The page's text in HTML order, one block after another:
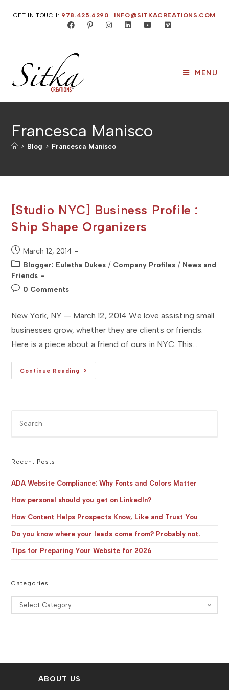
GET IN TOUCH: 978.425.6290 INFO@SITKACREATIONS.COM
MENU
Francesca Manisco
> Blog > Francesca Manisco
[Studio NYC] Business Profile :
Ship Shape Organizers
Post
published:
March 12, 2014
Post
category:
Blogger: Euletha Dukes / Company Profiles / News and
Friends
Post0 Comments
New York, NY — March 12, 2014 We love assisting small
businesses grow, whether they are clients or friends.
Here is a piece about a friend of ours in NYC. This…
Continue Reading
[Studio
NYC]
Recent Posts
ADA Website Compliance: Why Fonts and Colors Matter
How personal should you get on LinkedIn?
How Content Helps Prospects Know, Like and Trust You
Do you know where your leads come from? Probably not.
Tips for Preparing Your Website for 2026
Categories
Categories
Select Category
ABOUT US